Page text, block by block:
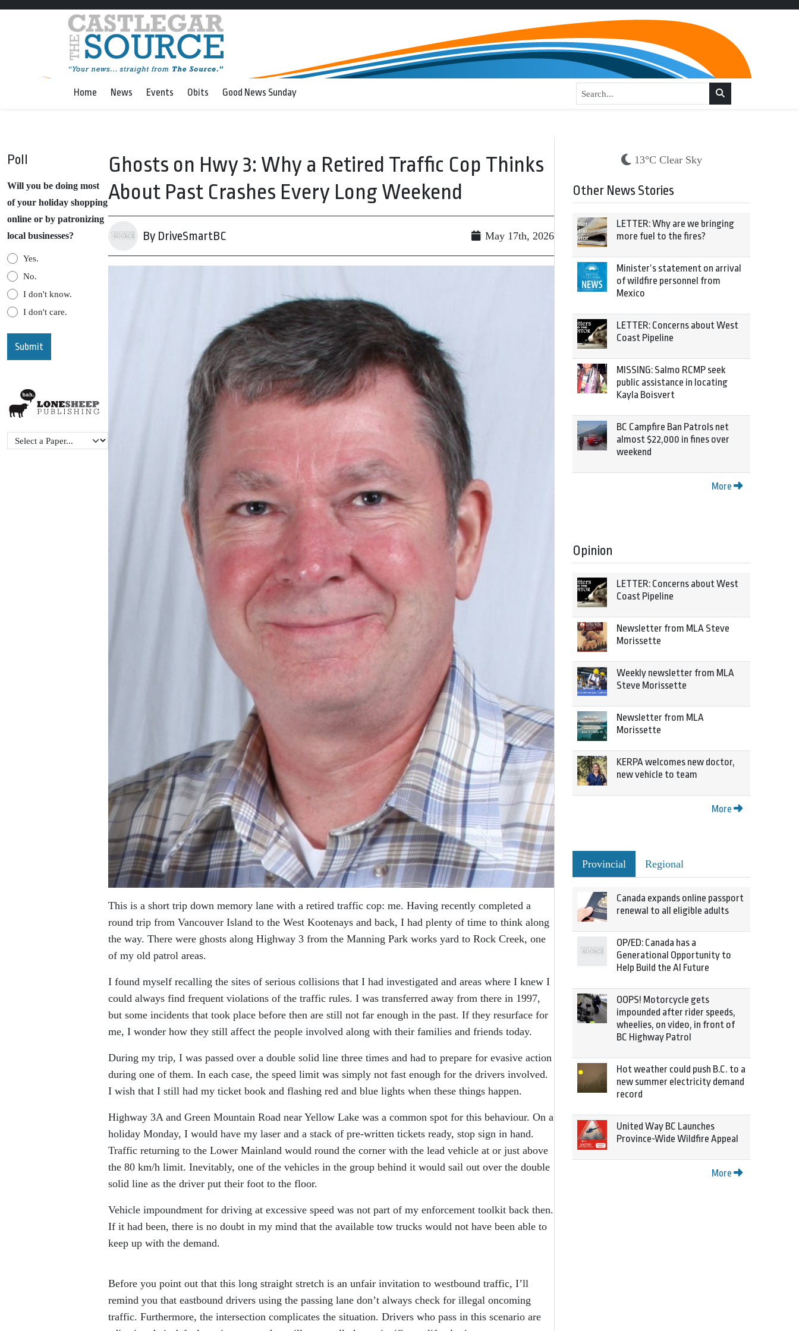
Home News Events Obits Good News Sunday
Poll
Will you be doing most
of your holiday shopping
online or by patronizing
local businesses?
Yes.
No.
I don't know.
I don't care.
Ghosts on Hwy 3: Why a Retired Traffic Cop Thinks
About Past Crashes Every Long Weekend
By DriveSmartBC May 17th, 2026
This is a short trip down memory lane with a retired traffic cop: me. Having recently completed a
round trip from Vancouver Island to the West Kootenays and back, I had plenty of time to think along
the way. There were ghosts along Highway 3 from the Manning Park works yard to Rock Creek, one
of my old patrol areas.
I found myself recalling the sites of serious collisions that I had investigated and areas where I knew I
could always find frequent violations of the traffic rules. I was transferred away from there in 1997,
but some incidents that took place before then are still not far enough in the past. If they resurface for
me, I wonder how they still affect the people involved along with their families and friends today.
During my trip, I was passed over a double solid line three times and had to prepare for evasive action
during one of them. In each case, the speed limit was simply not fast enough for the drivers involved.
I wish that I still had my ticket book and flashing red and blue lights when these things happen.
Highway 3A and Green Mountain Road near Yellow Lake was a common spot for this behaviour. On a
holiday Monday, I would have my laser and a stack of pre-written tickets ready, stop sign in hand.
Traffic returning to the Lower Mainland would round the corner with the lead vehicle at or just above
the 80 km/h limit. Inevitably, one of the vehicles in the group behind it would sail out over the double
solid line as the driver put their foot to the floor.
Vehicle impoundment for driving at excessive speed was not part of my enforcement toolkit back then.
If it had been, there is no doubt in my mind that the available tow trucks would not have been able to
keep up with the demand.
Before you point out that this long straight stretch is an unfair invitation to westbound traffic, I’ll
remind you that eastbound drivers using the passing lane don’t always check for illegal oncoming
traffic. Furthermore, the intersection complicates the situation. Drivers who pass in this scenario are
13°C Clear Sky
Other News Stories
LETTER: Why are we bringing
more fuel to the fires?
Minister’s statement on arrival
of wildfire personnel from
Mexico
LETTER: Concerns about West
Coast Pipeline
MISSING: Salmo RCMP seek
public assistance in locating
Kayla Boisvert
BC Campfire Ban Patrols net
almost $22,000 in fines over
weekend
More
Opinion
LETTER: Concerns about West
Coast Pipeline
Newsletter from MLA Steve
Morissette
Weekly newsletter from MLA
Steve Morissette
Newsletter from MLA
Morissette
KERPA welcomes new doctor,
new vehicle to team
More
Provincial Regional
Canada expands online passport
renewal to all eligible adults
OP/ED: Canada has a
Generational Opportunity to
Help Build the AI Future
OOPS! Motorcycle gets
impounded after rider speeds,
wheelies, on video, in front of
BC Highway Patrol
Hot weather could push B.C. to a
new summer electricity demand
record
United Way BC Launches
Province-Wide Wildfire Appeal
More